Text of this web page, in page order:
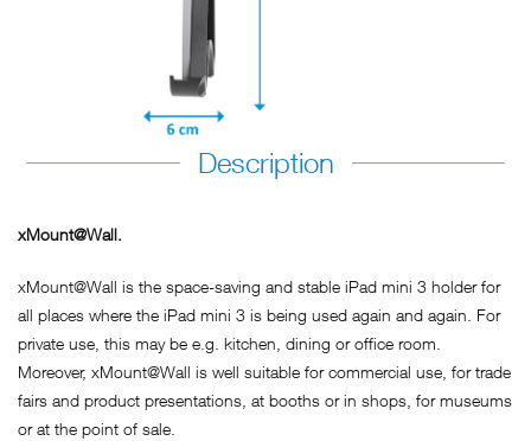
Description
xMount@Wall.
xMount@Wall is the space-saving and stable iPad mini 3 holder for
all places where the iPad mini 3 is being used again and again. For
private use, this may be e.g. kitchen, dining or office room.
Moreover, xMount@Wall is well suitable for commercial use, for trade
fairs and product presentations, at booths or in shops, for museums
or at the point of sale.